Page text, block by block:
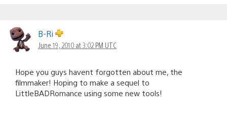
B-Ri
June 19, 2010 at 3:02 PM UTC
Hope you guys havent forgotten about me, the
filmmaker! Hoping to make a sequel to
LittleBADRomance using some new tools!